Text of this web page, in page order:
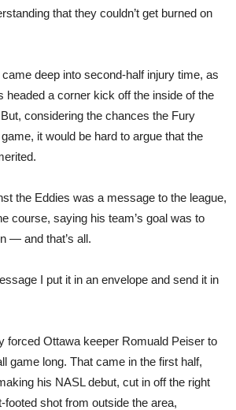
that they couldn’t get burned on
deep into second-half injury time, as
headed a corner kick off the inside of the
considering the chances the Fury
it would be hard to argue that the
the Eddies was a message to the league,
course, saying his team’s goal was to
— and that’s all.
I put it in an envelope and send it in
forced Ottawa keeper Romuald Peiser to
game long. That came in the first half,
his NASL debut, cut in off the right
footed shot from outside the area,